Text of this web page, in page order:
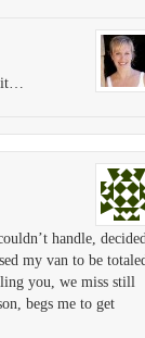
it…
handle,
my van to be
you, we miss still
begs me to get